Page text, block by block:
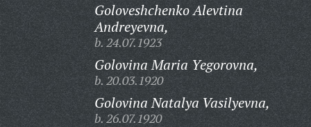
Goloveshchenko Alevtina
Andreyevna,
b. 24.07.1923
Golovina Maria Yegorovna,
b. 20.03.1920
Golovina Natalya Vasilyevna,
b. 26.07.1920